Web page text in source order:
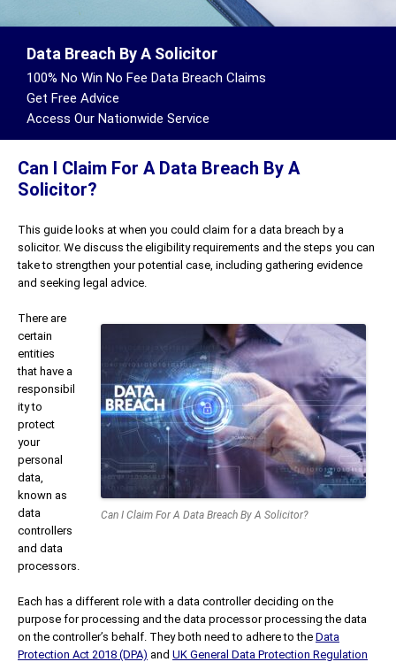
Data Breach By A Solicitor
100% No Win No Fee Data Breach Claims
Get Free Advice
Access Our Nationwide Service
Can I Claim For A Data Breach By A
Solicitor?
This guide looks at when you could claim for a data breach by a
solicitor. We discuss the eligibility requirements and the steps you can
take to strengthen your potential case, including gathering evidence
and seeking legal advice.
Can I Claim For A Data Breach By A Solicitor?
There are
certain
entities
that have a
responsibil
ity to
protect
your
personal
data,
known as
data
controllers
and data
processors.
Each has a different role with a data controller deciding on the
purpose for processing and the data processor processing the data
on the controller’s behalf. They both need to adhere to the Data
Protection Act 2018 (DPA) and UK General Data Protection Regulation